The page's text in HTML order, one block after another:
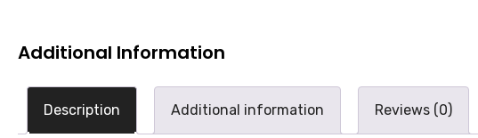
Additional Information
Description Additional information Reviews (0)